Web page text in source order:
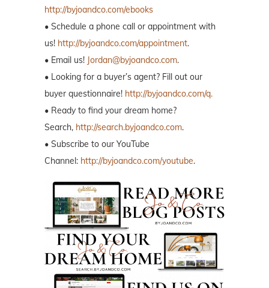
http://byjoandco.com/ebooks
• Schedule a phone call or appointment with
us! http://byjoandco.com/appointment.
• Email us! Jordan@byjoandco.com.
• Looking for a buyer’s agent? Fill out our
buyer questionnaire! http://byjoandco.com/q.
• Ready to find your dream home?
Search, http://search.byjoandco.com.
• Subscribe to our YouTube
Channel: http://byjoandco.com/youtube.